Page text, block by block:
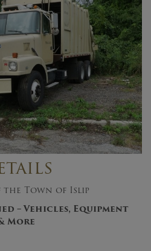
the Town of Islip
– Vehicles, Equipment
More